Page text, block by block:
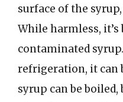
surface of the
While harmless, it’s
contaminated
refrigeration, it can
syrup can be